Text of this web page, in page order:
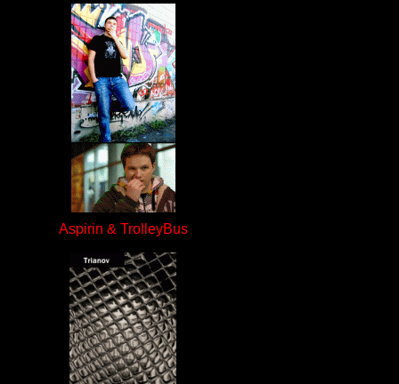
Aspirin & TrolleyBus